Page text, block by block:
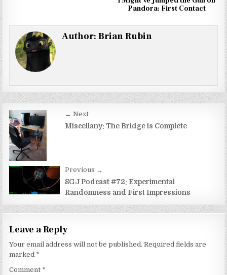
Pandora: First Contact
Author:Brian Rubin
Post
navigation
← Next
Miscellany: The Bridge is Complete
Previous →
SGJ Podcast #72: Experimental
Randomness and First Impressions
Leave a Reply
Your email address will not be published. Required fields are
marked *
Comment *